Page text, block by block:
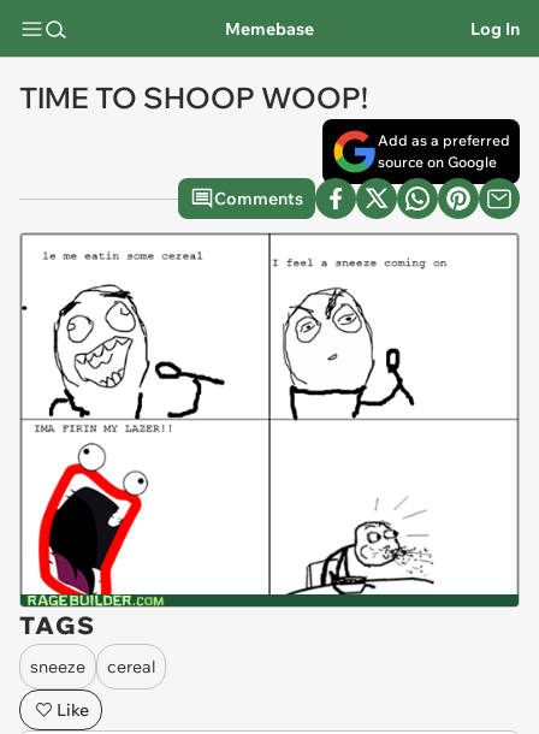
Memebase Log In
TIME TO SHOOP WOOP!
Add as a preferred
source on Google
Comments
TAGS
sneeze
cereal
Like